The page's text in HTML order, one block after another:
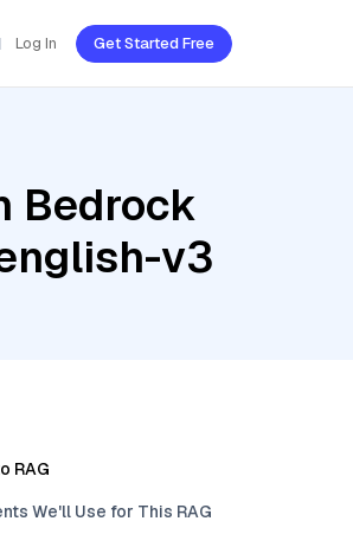
Log In Get Started Free
Bedrock
v3
RAG
We'll Use for This RAG